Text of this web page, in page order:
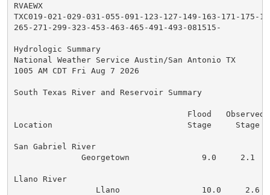
RVAEWX
TXC019-021-029-031-055-091-123-127-149-163-171-175-
265-271-299-323-453-463-465-491-493-081515-
Hydrologic Summary
National Weather Service Austin/San Antonio TX
1005 AM CDT Fri Aug 7 2026
South Texas River and Reservoir Summary
Flood   Observed
Location                            Stage     Stage
San Gabriel River
Georgetown               9.0     2.1
Llano River
Llano                 10.0     2.6